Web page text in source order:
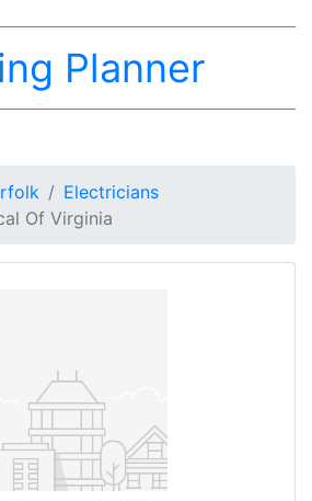
Planner
Electricians
Of Virginia